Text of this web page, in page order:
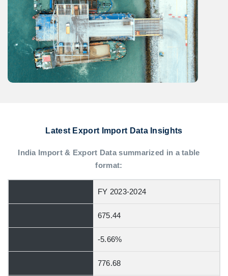
Latest Export Import Data Insights
India Import & Export Data summarized in a table
format:
FY 2023-2024
675.44
-5.66%
776.68